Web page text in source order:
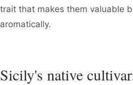
trait that makes them valuable
aromatically.
Sicily's native